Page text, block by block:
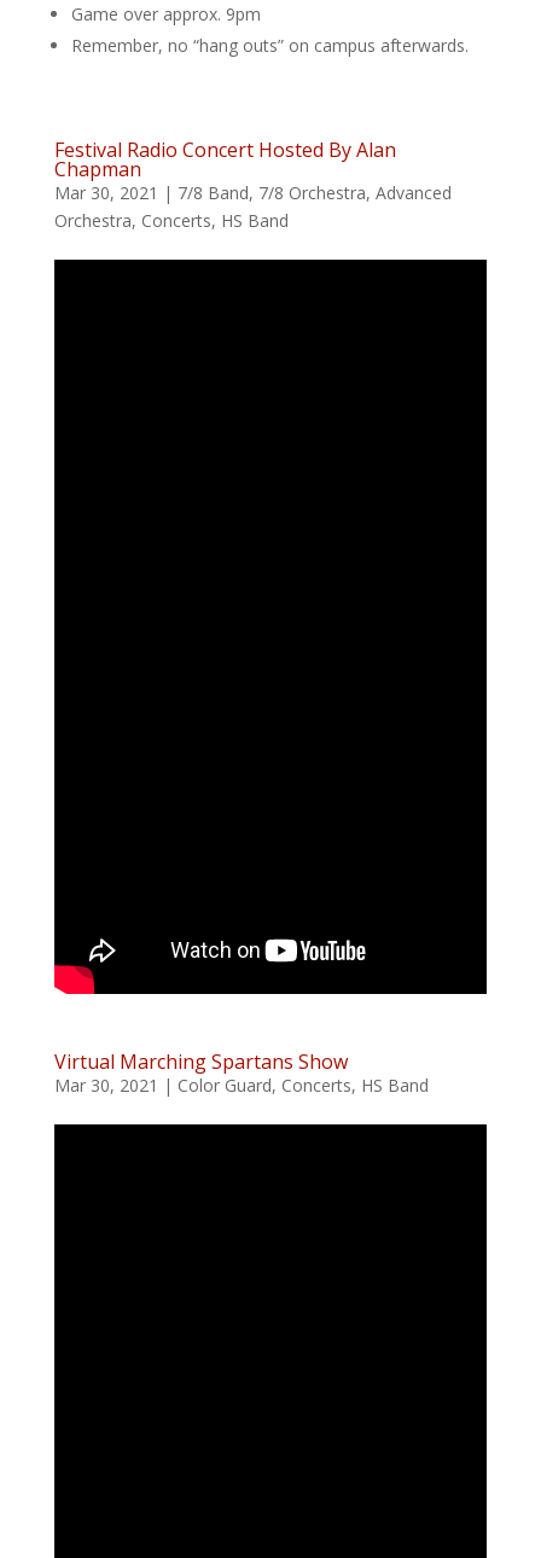
Game over approx. 9pm
Remember, no “hang outs” on campus afterwards.
Festival Radio Concert Hosted By Alan
Chapman
Mar 30, 2021 | 7/8 Band, 7/8 Orchestra, Advanced
Orchestra, Concerts, HS Band
Virtual Marching Spartans Show
Mar 30, 2021 | Color Guard, Concerts, HS Band